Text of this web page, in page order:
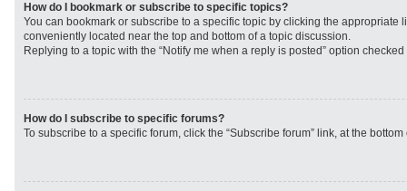
How do I bookmark or subscribe to specific topics?
You can bookmark or subscribe to a specific topic by clicking the appropriate
conveniently located near the top and bottom of a topic discussion.
Replying to a topic with the “Notify me when a reply is posted” option
How do I subscribe to specific forums?
To subscribe to a specific forum, click the “Subscribe forum” link, at the